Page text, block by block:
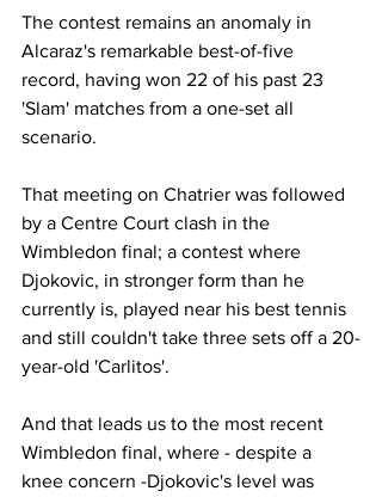
The contest remains an anomaly in
Alcaraz's remarkable best-of-five
record, having won 22 of his past 23
'Slam' matches from a one-set all
scenario.
That meeting on Chatrier was followed
by a Centre Court clash in the
Wimbledon final; a contest where
Djokovic, in stronger form than he
currently is, played near his best tennis
and still couldn't take three sets off a 20-
year-old 'Carlitos'.
And that leads us to the most recent
Wimbledon final, where - despite a
knee concern -Djokovic's level was